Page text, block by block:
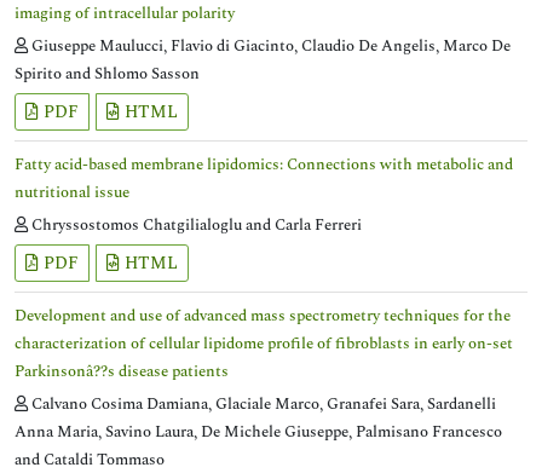
imaging of intracellular polarity
Giuseppe Maulucci, Flavio di Giacinto, Claudio De Angelis, Marco De
Spirito and Shlomo Sasson
PDF HTML
Fatty acid-based membrane lipidomics: Connections with metabolic and
nutritional issue
Chryssostomos Chatgilialoglu and Carla Ferreri
PDF HTML
Development and use of advanced mass spectrometry techniques for the
characterization of cellular lipidome profile of fibroblasts in early on-set
Parkinsonâ??s disease patients
Calvano Cosima Damiana, Glaciale Marco, Granafei Sara, Sardanelli
Anna Maria, Savino Laura, De Michele Giuseppe, Palmisano Francesco
and Cataldi Tommaso